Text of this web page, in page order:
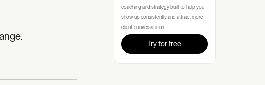
coaching and strategy built to help you
show up consistently and attract more
client conversations.
Try for free